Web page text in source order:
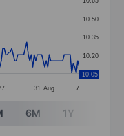
categories.
values. Data
31 Aug 7
10.20
10.35
10.50
10.05
6M 1Y